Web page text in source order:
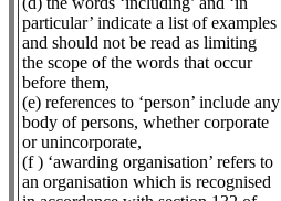
particular’ indicate a list of examples
and should not be read as limiting
the scope of the words that occur
before them,
(e) references to ‘person’ include any
body of persons, whether corporate
or unincorporate,
(f ) ‘awarding organisation’ refers to
an organisation which is recognised